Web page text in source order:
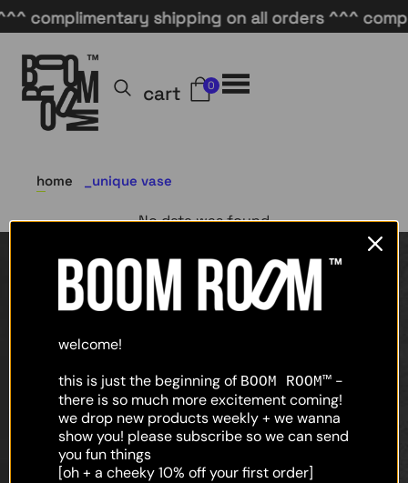
shipping on all orders ^^^
cart 0
home unique vase
No data was found
shop
shipping
welcome!
this is just the beginning of BOOM ROOM™ -
there is so much more excitement coming!
we drop new products weekly + we wanna
show you! please subscribe so we can send
you fun things
[oh + a cheeky 10% off your first order]